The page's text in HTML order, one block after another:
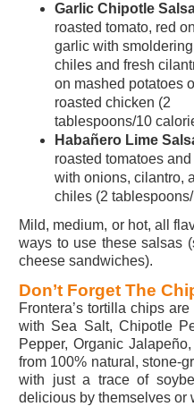
Garlic Chipotle
roasted tomato, red
garlic with
chiles and fresh
on mashed potatoes
roasted chicken (2
tablespoons/10
Habañero Lime
roasted tomatoes
with onions, cilantro,
chiles (2
Mild, medium, or hot, all
ways to use these salsas
cheese sandwiches).
Don’t Forget The
Frontera’s tortilla chips
with Sea Salt, Chipotle
Pepper, Organic
from 100% natural, stone-
with just a trace of
delicious by themselves or